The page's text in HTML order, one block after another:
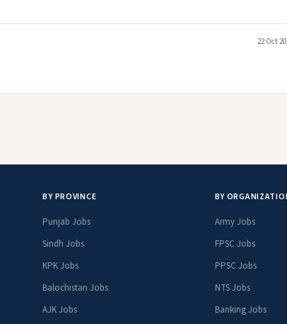
22 Oct
BY PROVINCE
Punjab Jobs
Sindh Jobs
KPK Jobs
Balochistan Jobs
AJK Jobs
BY
Army Jobs
FPSC Jobs
PPSC Jobs
NTS Jobs
Banking Jobs